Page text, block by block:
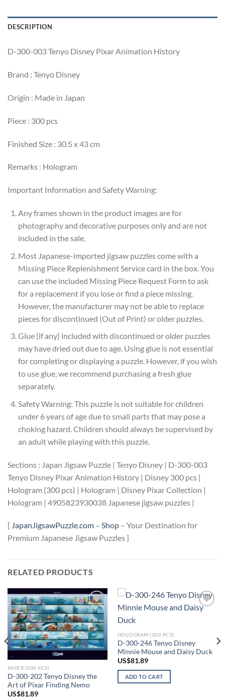
DESCRIPTION
D-300-003 Tenyo Disney Pixar Animation History
Brand : Tenyo Disney
Origin : Made in Japan
Piece : 300 pcs
Finished Size : 30.5 x 43 cm
Remarks : Hologram
Important Information and Safety Warning:
Any frames shown in the product images are for
photography and decorative purposes only and are not
included in the sale.
Most Japanese-imported jigsaw puzzles come with a
Missing Piece Replenishment Service card in the box. You
can use the included Missing Piece Request Form to ask
for a replacement if you lose or find a piece missing.
However, the manufacturer may not be able to replace
pieces for discontinued (Out of Print) or older puzzles.
Glue (if any) included with discontinued or older puzzles
may have dried out due to age. Using glue is not essential
for completing or displaying a puzzle. However, if you wish
to use glue, we recommend purchasing a fresh glue
separately.
Safety Warning: This puzzle is not suitable for children
under 6 years of age due to small parts that may pose a
choking hazard. Children should always be supervised by
an adult while playing with this puzzle.
Sections : Japan Jigsaw Puzzle | Tenyo Disney | D-300-003
Tenyo Disney Pixar Animation History | Disney 300 pcs |
Hologram (300 pcs) | Hologram | Disney Pixar Collection |
Hologram | 4905823930038 Japanese jigsaw puzzles |
[ JapanJigsawPuzzle.com – Shop – Your Destination for
Premium Japanese Jigsaw Puzzles ]
RELATED PRODUCTS
Add to
wishlist
PAPER (300 PCS)
D-300-202 Tenyo Disney the
Art of Pixar Finding Nemo
US$81.89
Add to
HOLOGRAM (300 PCS)
D-300-246 Tenyo Disney
Minnie Mouse and Daisy Duck
US$81.89
ADD TO CART